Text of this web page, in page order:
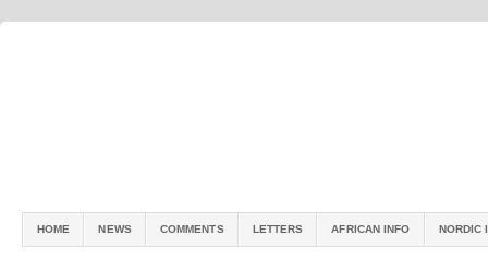
HOME NEWS COMMENTS LETTERS AFRICAN INFO NORDIC